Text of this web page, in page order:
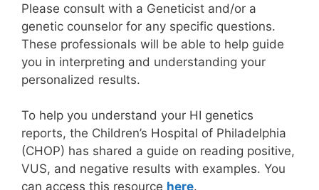
Please consult with a Geneticist and/or a
genetic counselor for any specific questions.
These professionals will be able to help guide
you in interpreting and understanding your
personalized results.
To help you understand your HI genetics
reports, the Children’s Hospital of Philadelphia
(CHOP) has shared a guide on reading positive,
VUS, and negative results with examples. You
can access this resource here.